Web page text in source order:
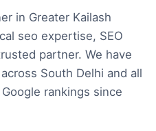
in Greater Kailash
seo expertise, SEO
partner. We have
South Delhi and all
rankings since